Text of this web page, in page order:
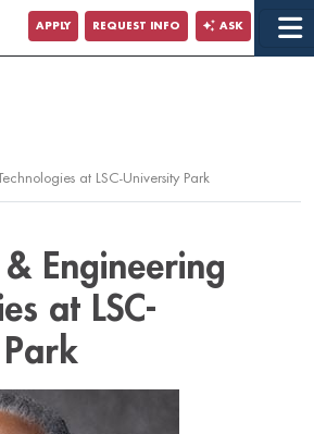
APPLY REQUEST INFO ASK
at LSC-University Park
Engineering
at LSC-